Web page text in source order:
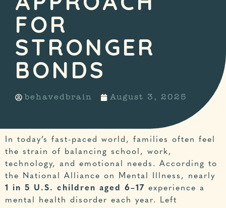
FOR
STRONGER
BONDS
behavedbrain August 3, 2025
In today’s fast-paced world, families often feel
the strain of balancing school, work,
technology, and emotional needs. According to
the National Alliance on Mental Illness , nearly
1 in 5 U.S. children aged 6–17 experience a
mental health disorder each year. Left